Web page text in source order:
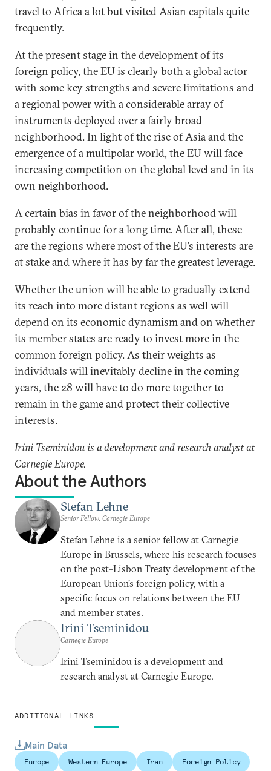
ADDITIONAL LINKS
Main Data
travel to Africa a lot but visited Asian capitals quite
frequently.
At the present stage in the development of its
foreign policy, the EU is clearly both a global actor
with some key strengths and severe limitations and
a regional power with a considerable array of
instruments deployed over a fairly broad
neighborhood. In light of the rise of Asia and the
emergence of a multipolar world, the EU will face
increasing competition on the global level and in its
own neighborhood.
A certain bias in favor of the neighborhood will
probably continue for a long time. After all, these
are the regions where most of the EU’s interests are
at stake and where it has by far the greatest leverage.
Whether the union will be able to gradually extend
its reach into more distant regions as well will
depend on its economic dynamism and on whether
its member states are ready to invest more in the
common foreign policy. As their weights as
individuals will inevitably decline in the coming
years, the 28 will have to do more together to
remain in the game and protect their collective
interests.
Irini Tseminidou is a development and research analyst at
Carnegie Europe.
About the Authors
Stefan Lehne
Senior Fellow, Carnegie Europe
Stefan Lehne is a senior fellow at Carnegie
Europe in Brussels, where his research focuses
on the post–Lisbon Treaty development of the
European Union’s foreign policy, with a
specific focus on relations between the EU
and member states.
Irini Tseminidou
Carnegie Europe
Irini Tseminidou is a development and
research analyst at Carnegie Europe.
Europe Western Europe Iran
Foreign Policy